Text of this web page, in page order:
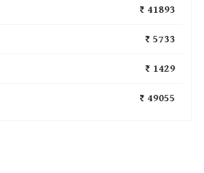
₹ 41893
₹ 5733
₹ 1429
₹ 49055